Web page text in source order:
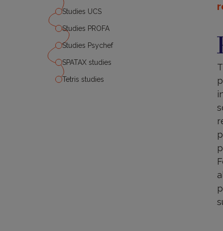
Studies UCS
Studies PROFA
Studies Psychef
SPATAX studies
Tetris studies